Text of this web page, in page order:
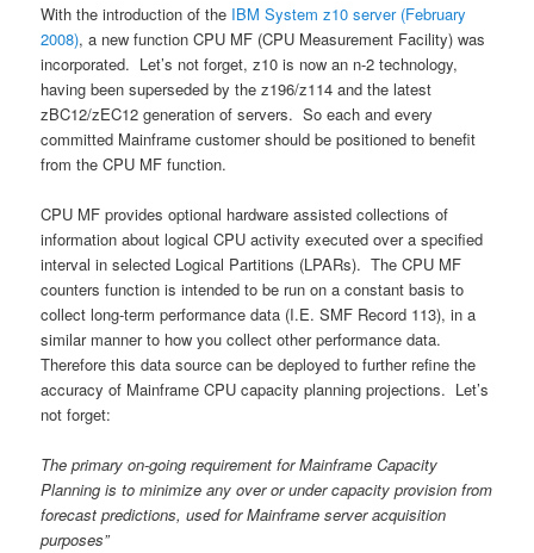
With the introduction of the IBM System z10 server (February
2008), a new function CPU MF (CPU Measurement Facility) was
incorporated. Let’s not forget, z10 is now an n-2 technology,
having been superseded by the z196/z114 and the latest
zBC12/zEC12 generation of servers. So each and every
committed Mainframe customer should be positioned to benefit
from the CPU MF function.
CPU MF provides optional hardware assisted collections of
information about logical CPU activity executed over a specified
interval in selected Logical Partitions (LPARs). The CPU MF
counters function is intended to be run on a constant basis to
collect long-term performance data (I.E. SMF Record 113), in a
similar manner to how you collect other performance data.
Therefore this data source can be deployed to further refine the
accuracy of Mainframe CPU capacity planning projections. Let’s
not forget:
The primary on-going requirement for Mainframe Capacity
Planning is to minimize any over or under capacity provision from
forecast predictions, used for Mainframe server acquisition
purposes”